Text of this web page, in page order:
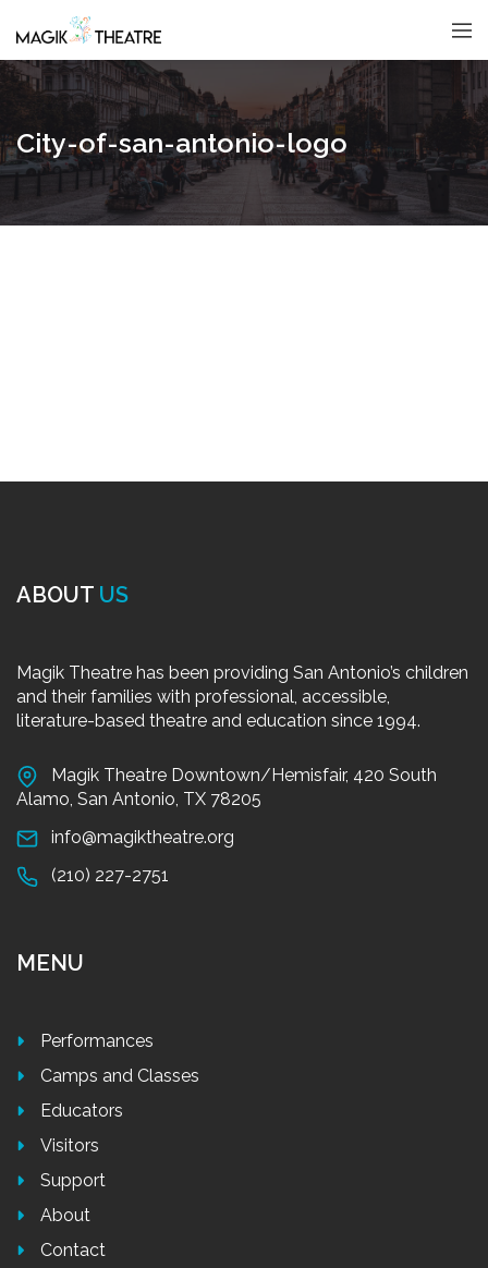
City-of-san-antonio-logo
ABOUT US
Magik Theatre has been providing San Antonio’s children
and their families with professional, accessible,
literature-based theatre and education since 1994.
Magik Theatre Downtown/Hemisfair, 420 South
Alamo, San Antonio, TX 78205
info@magiktheatre.org
(210) 227-2751
MENU
Performances
Camps and Classes
Educators
Visitors
Support
About
Contact